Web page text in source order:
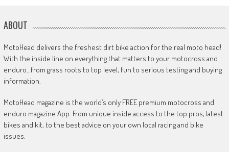
ABOUT
MotoHead delivers the freshest dirt bike action for the real moto head!
With the inside line on everything that matters to your motocross and
enduro…from grass roots to top level, fun to serious testing and buying
information.
MotoHead magazine is the world’s only FREE premium motocross and
enduro magazine App. From unique inside access to the top pros, latest
bikes and kit, to the best advice on your own local racing and bike
issues.